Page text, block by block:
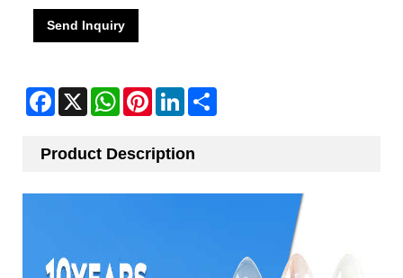
Send Inquiry
Facebook
X WhatsAppPinterestLinkedIn
Product Description